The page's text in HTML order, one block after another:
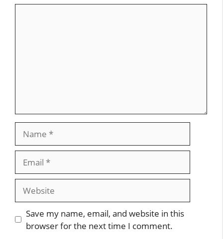
Save my name, email, and website in this
browser for the next time I comment.